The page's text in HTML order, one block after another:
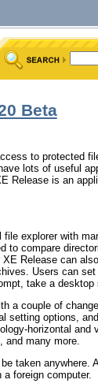
Beta
to protected
lots of useful
Release is an
explorer with
to compare
Release can
Users can
take a desktop
a couple of
setting options,
horizontal and
many more.
taken
foreign computer.